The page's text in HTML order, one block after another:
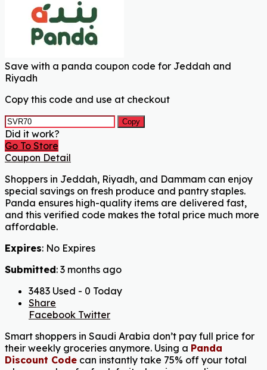
Save with a panda coupon code for Jeddah and
Riyadh
Copy this code and use at checkout
Copy
Did it work?
Go To Store
Coupon Detail
Shoppers in Jeddah, Riyadh, and Dammam can enjoy
special savings on fresh produce and pantry staples.
Panda ensures high-quality items are delivered fast,
and this verified code makes the total price much more
affordable.
Expires: No Expires
Submitted: 3 months ago
3483 Used - 0 Today
Share
Facebook Twitter
Smart shoppers in Saudi Arabia don’t pay full price for
their weekly groceries anymore. Using a Panda
Discount Code can instantly take 75% off your total